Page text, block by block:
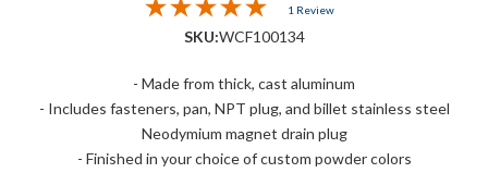
1 Review
SKU:WCF100134
- Made from thick, cast aluminum
- Includes fasteners, pan, NPT plug, and billet stainless steel
Neodymium magnet drain plug
- Finished in your choice of custom powder colors